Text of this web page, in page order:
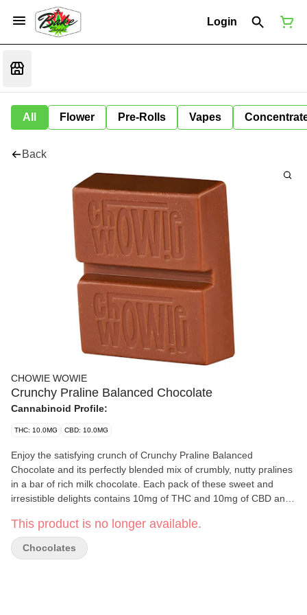
Login
All Flower Pre-Rolls Vapes
Back
CHOWIE WOWIE
Crunchy Praline Balanced Chocolate
Cannabinoid Profile:
THC: 10.0MG CBD: 10.0MG
Enjoy the satisfying crunch of Crunchy Praline Balanced
Chocolate and its perfectly blended mix of crumbly, nutty pralines
in a bar of rich milk chocolate. Each pack of these sweet and
irresistible delights contains 10mg of THC and 10mg of CBD and
This product is no longer available.
Chocolates